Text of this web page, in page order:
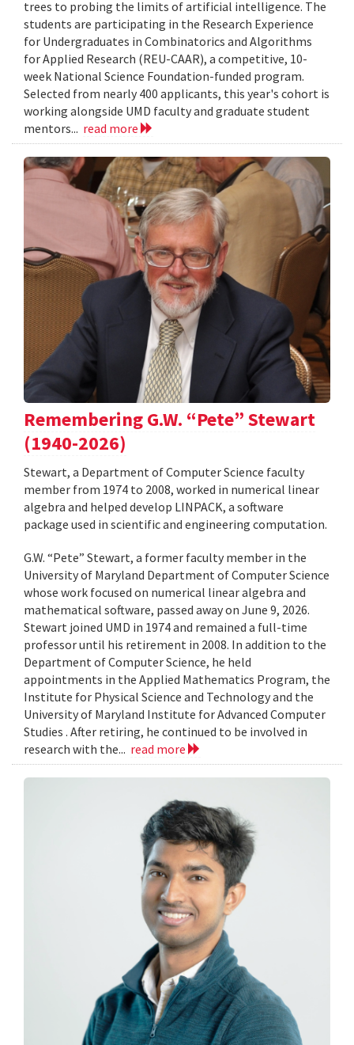
trees to probing the limits of artificial intelligence. The
students are participating in the Research Experience
for Undergraduates in Combinatorics and Algorithms
for Applied Research (REU-CAAR), a competitive, 10-
week National Science Foundation-funded program.
Selected from nearly 400 applicants, this year's cohort is
working alongside UMD faculty and graduate student
mentors... read more
Remembering G.W. “Pete” Stewart
(1940-2026)
Stewart, a Department of Computer Science faculty
member from 1974 to 2008, worked in numerical linear
algebra and helped develop LINPACK, a software
package used in scientific and engineering computation.
G.W. “Pete” Stewart, a former faculty member in the
University of Maryland Department of Computer Science
whose work focused on numerical linear algebra and
mathematical software, passed away on June 9, 2026.
Stewart joined UMD in 1974 and remained a full-time
professor until his retirement in 2008. In addition to the
Department of Computer Science, he held
appointments in the Applied Mathematics Program, the
Institute for Physical Science and Technology and the
University of Maryland Institute for Advanced Computer
Studies . After retiring, he continued to be involved in
research with the... read more